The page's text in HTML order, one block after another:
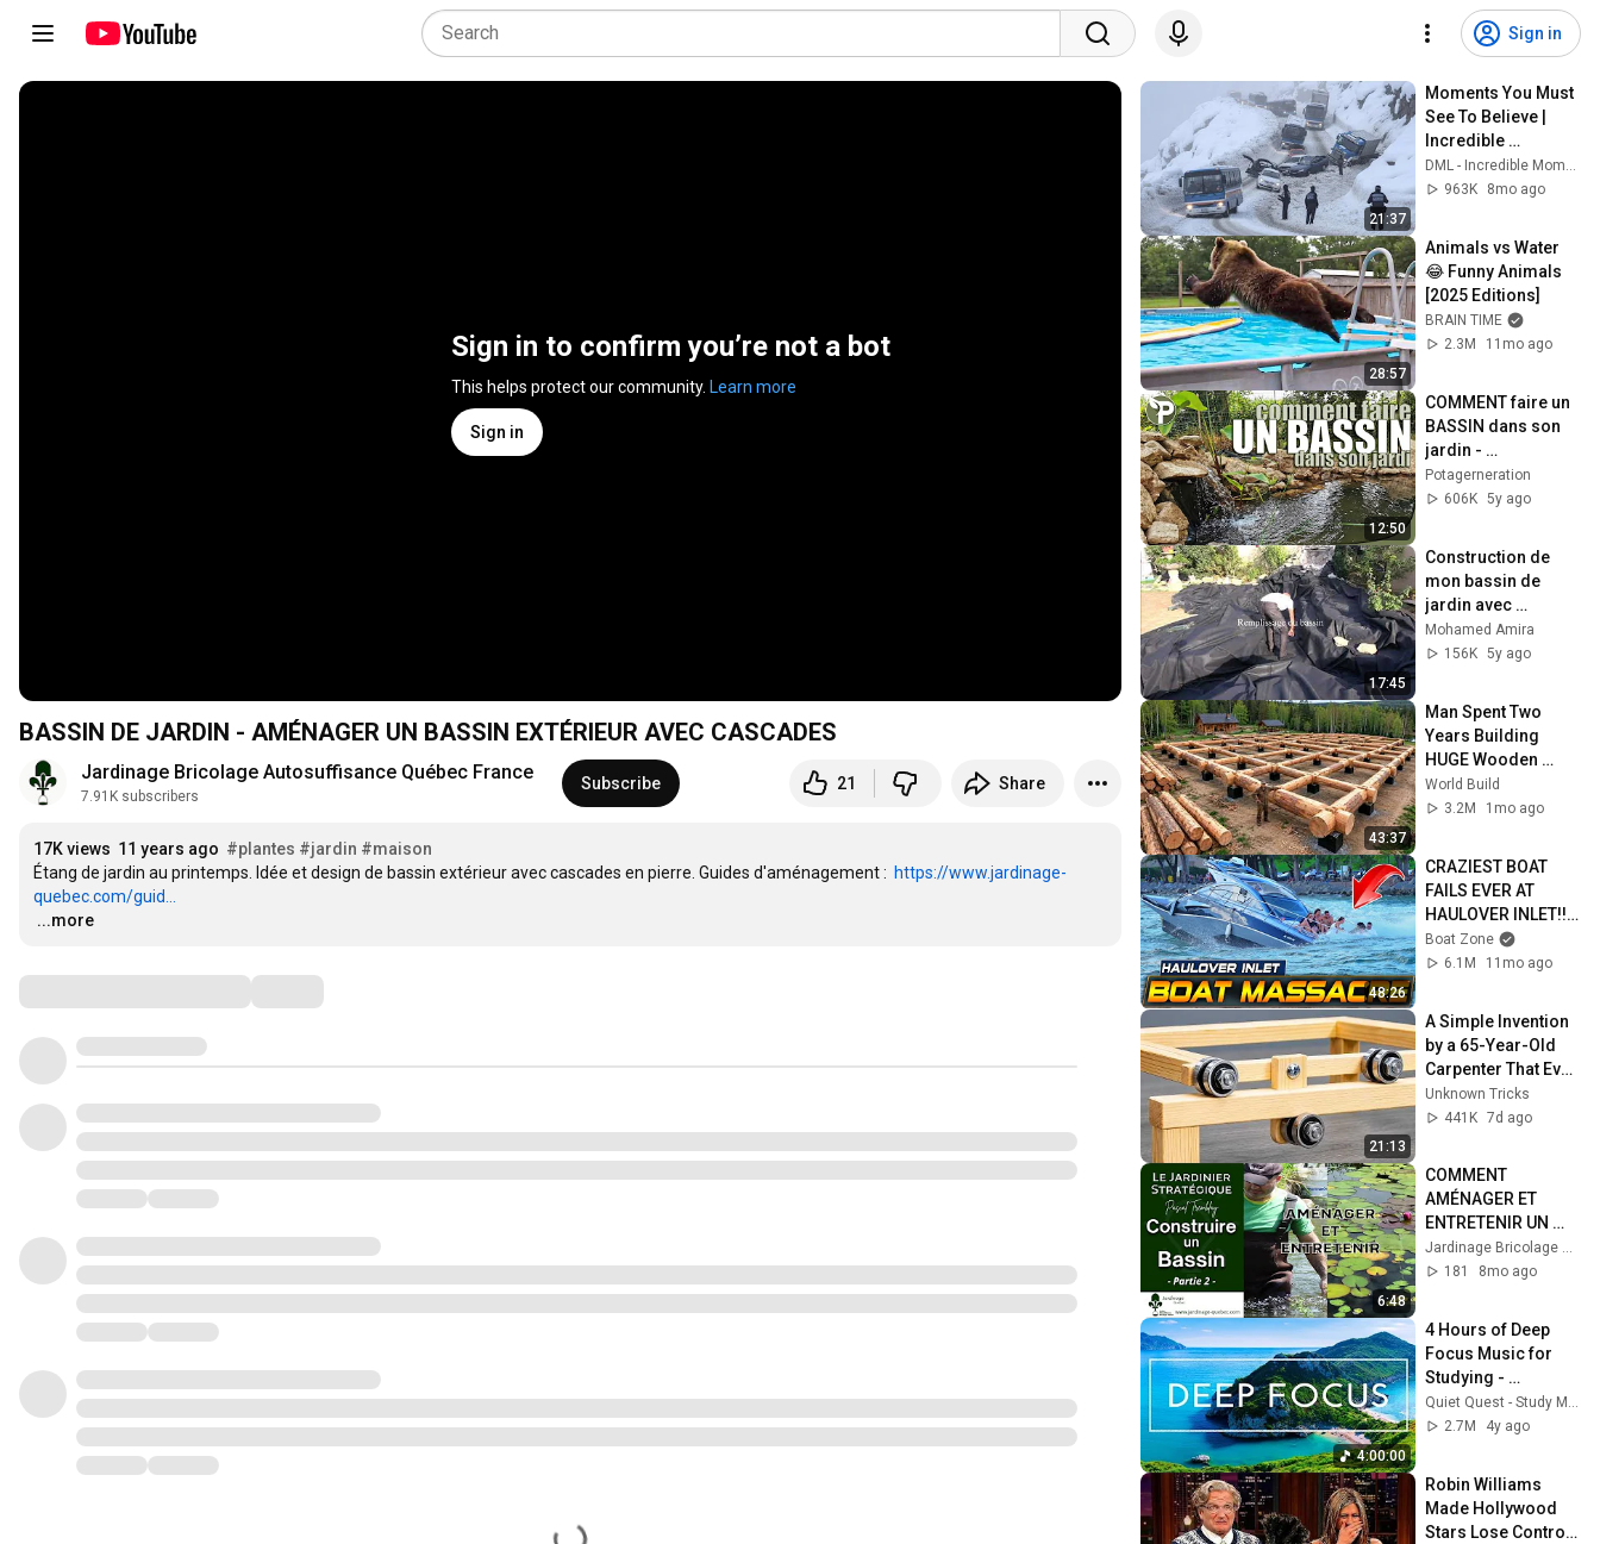
Sign in
Sign in to confirm you’re not a bot
This helps protect our community. Learn more
Sign in
BASSIN DE JARDIN - AMÉNAGER UN BASSIN EXTÉRIEUR AVEC CASCADES
Jardinage Bricolage Autosuffisance Québec France
7.91K subscribers
Subscribe 21 Share
17K views 11 years ago #plantes #jardin #maison
Étang de jardin au printemps. Idée et design de bassin extérieur avec cascades en pierre. Guides d'aménagement : https://www.jardinage-
quebec.com/guid...
…
...more
21:37
Moments You Must
See To Believe |
Incredible
Moments #10
DML - Incredible Moments
963K
8mo ago
28:57
Animals vs Water
😂 Funny Animals
[2025 Editions]
BRAIN TIME
2.3M
11mo ago
12:50
COMMENT faire un
BASSIN dans son
jardin -
Biodiversité
Potagerneration
606K 5y ago
17:45
Construction de
mon bassin de
jardin avec
cascade (Rhône-
Alpes)
Mohamed Amira
156K 5y ago
43:37
Man Spent Two
Years Building
HUGE Wooden
House for his
Family | Start to
World Build
3.2M
1mo ago
48:26
CRAZIEST BOAT
FAILS EVER AT
HAULOVER INLET!! |
BOAT ZONE
Boat Zone
6.1M
11mo ago
21:13
A Simple Invention
by a 65-Year-Old
Carpenter That Even
Billions Of
Engineers Don't
Unknown Tricks
441K 7d ago
6:48
COMMENT
AMÉNAGER ET
ENTRETENIR UN
BASSIN DE JARDIN :
GUIDE COMPLET +
L’HIVER
Jardinage Bricolage Autosuffisance Québec France
181
8mo ago
4:00:00
4 Hours of Deep
Focus Music for
Studying -
Concentration
Music For Deep
Quiet Quest - Study Music
2.7M
4y ago
Robin Williams
Made Hollywood
Stars Lose Control